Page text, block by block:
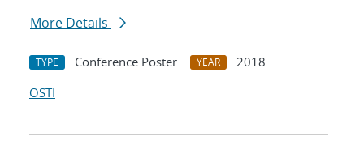
More Details
TYPE Conference Poster YEAR
2018
OSTI